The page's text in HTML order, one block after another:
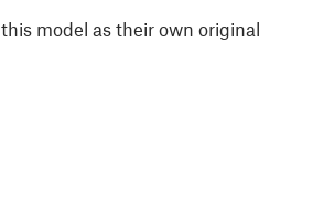
model as their own original